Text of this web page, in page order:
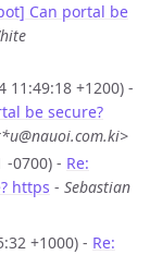
Can portal be
11:49:18 +1200) -
be secure?
-0700) - Re:
https - Sebastian
+1000) - Re: